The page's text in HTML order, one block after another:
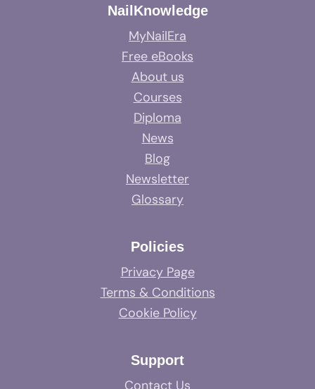
NailKnowledge
MyNailEra
Free eBooks
About us
Courses
Diploma
News
Blog
Newsletter
Glossary
Policies
Privacy Page
Terms & Conditions
Cookie Policy
Support
Contact Us